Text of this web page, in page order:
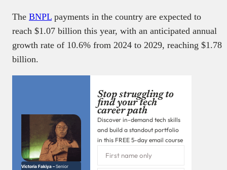
The BNPL payments in the country are expected to
reach $1.07 billion this year, with an anticipated annual
growth rate of 10.6% from 2024 to 2029, reaching $1.78
billion.
Victoria Fakiya –Senior
Stop struggling to
find your tech
career path
Discover in-demand tech skills
and build a standout portfolio
in this FREE 5-day email course